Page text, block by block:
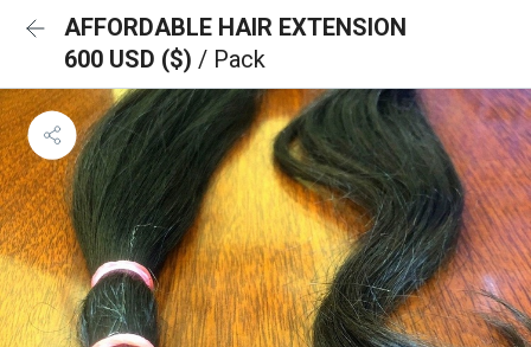
AFFORDABLE HAIR EXTENSION
600 USD ($) / Pack